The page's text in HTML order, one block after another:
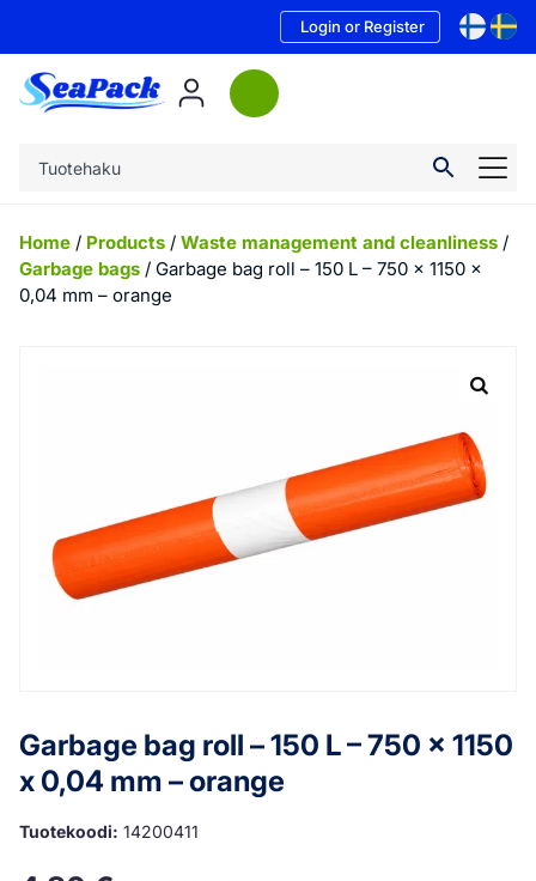
Login or Register
Home / Products / Waste management and cleanliness /
Garbage bags / Garbage bag roll – 150 L – 750 x 1150 x
0,04 mm – orange
Garbage bag roll – 150 L – 750 x 1150
x 0,04 mm – orange
Tuotekoodi: 14200411